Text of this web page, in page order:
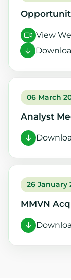
View
06 March
Analyst
26 January
MMVN